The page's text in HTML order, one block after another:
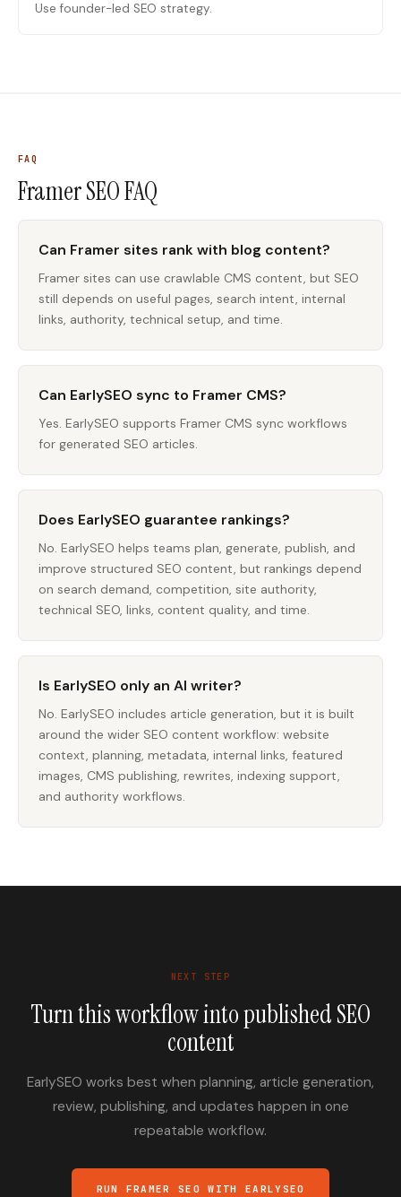
Use founder-led SEO strategy.
FAQ
Framer SEOFAQ
Can Framer sites rank with blog content?
Framer sites can use crawlable CMS content, but SEO
still depends on useful pages, search intent, internal
links, authority, technical setup, and time.
Can EarlySEO sync to Framer CMS?
Yes. EarlySEO supports Framer CMS sync workflows
for generated SEO articles.
Does EarlySEO guarantee rankings?
No. EarlySEO helps teams plan, generate, publish, and
improve structured SEO content, but rankings depend
on search demand, competition, site authority,
technical SEO, links, content quality, and time.
Is EarlySEO only an AI writer?
No. EarlySEO includes article generation, but it is built
around the wider SEO content workflow: website
context, planning, metadata, internal links, featured
images, CMS publishing, rewrites, indexing support,
and authority workflows.
NEXT STEP
Turn this workflow into published SEO
content
EarlySEO works best when planning, article generation,
review, publishing, and updates happen in one
repeatable workflow.
RUN FRAMER SEO WITH EARLYSEO